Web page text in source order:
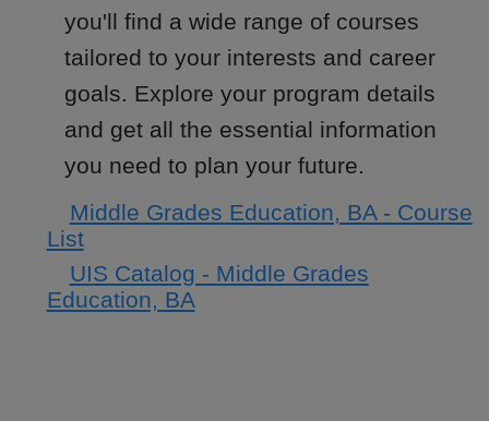
you'll find a wide range of courses
tailored to your interests and career
goals. Explore your program details
and get all the essential information
you need to plan your future.
Middle Grades Education, BA - Course
List
UIS Catalog - Middle Grades
Education, BA